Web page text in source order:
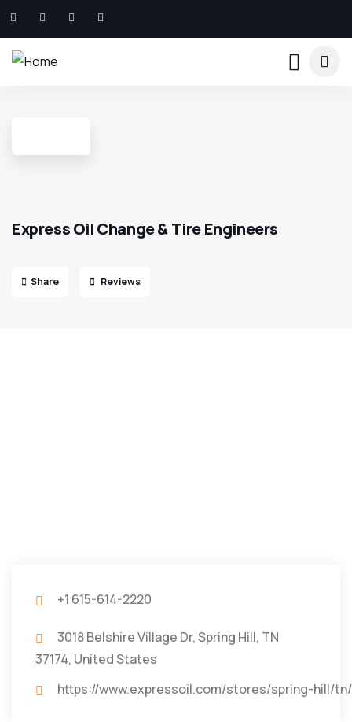
Express Oil Change & Tire Engineers
Share Reviews
+1 615-614-2220
3018 Belshire Village Dr, Spring Hill, TN
37174, United States
https://www.expressoil.com/stores/spring-hill/